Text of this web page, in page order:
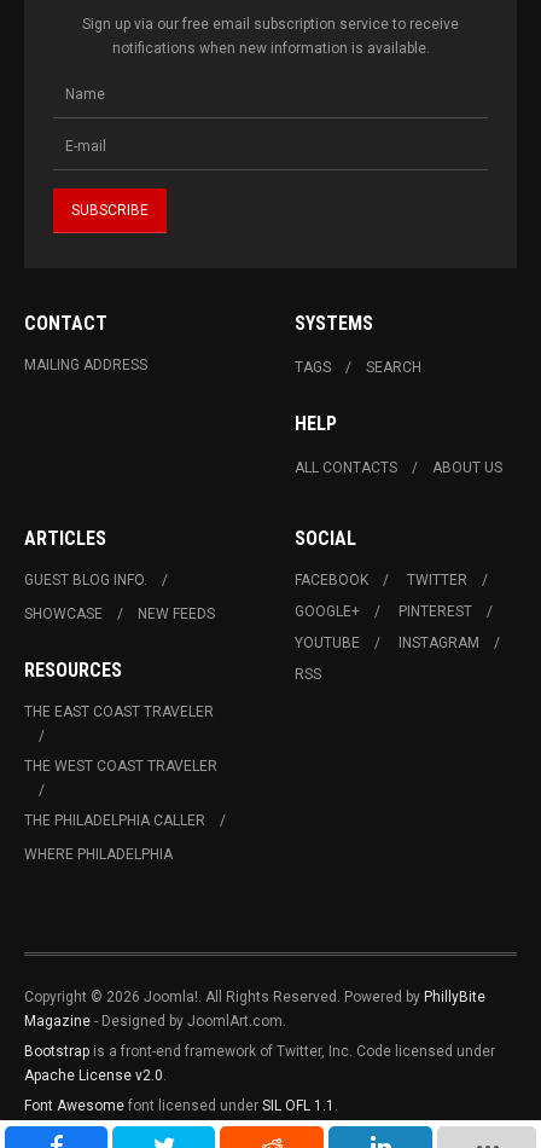
Sign up via our free email subscription service to receive
notifications when new information is available.
CONTACT
MAILING ADDRESS
SYSTEMS
TAGS SEARCH
HELP
ALL CONTACTS ABOUT US
ARTICLES
GUEST BLOG INFO.
SHOWCASE
NEW FEEDS
RESOURCES
THE EAST COAST TRAVELER
THE WEST COAST TRAVELER
THE PHILADELPHIA CALLER
WHERE PHILADELPHIA
SOCIAL
FACEBOOK
TWITTER
GOOGLE+
PINTEREST
YOUTUBE
INSTAGRAM
RSS
Copyright © 2026 Joomla!. All Rights Reserved. Powered by PhillyBite
Magazine - Designed by JoomlArt.com.
Bootstrap is a front-end framework of Twitter, Inc. Code licensed under
Apache License v2.0
Font Awesome font licensed under SIL OFL 1.1